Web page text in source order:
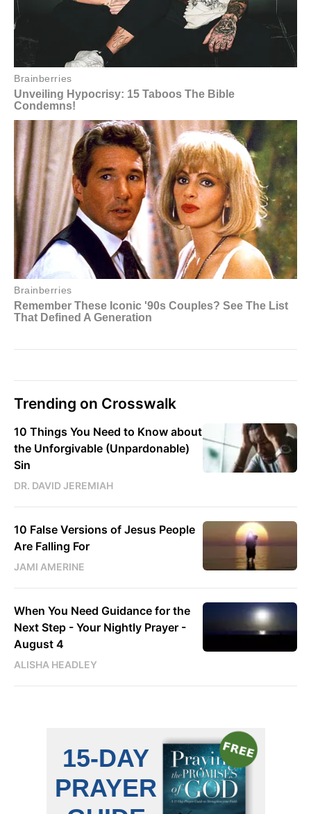
Trending on Crosswalk
10 Things You Need to Know about
the Unforgivable (Unpardonable)
Sin
DR. DAVID JEREMIAH
10 False Versions of Jesus People
Are Falling For
JAMI AMERINE
When You Need Guidance for the
Next Step - Your Nightly Prayer -
August 4
ALISHA HEADLEY